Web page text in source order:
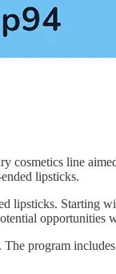
cosmetics line
lipsticks.
Starting
opportunities
program